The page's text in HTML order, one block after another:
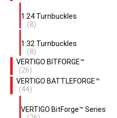
1:24 Turnbuckles
(8)
1:32 Turnbuckles
(8)
VERTIGO BITFORGE™
(26)
VERTIGO BATTLEFORGE™
(44)
VERTIGO BitForge™ Series